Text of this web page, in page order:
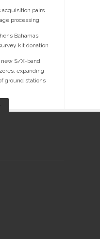
acquisition pairs
processing
Bahamas
kit donation
new S/X-band
expanding
ground stations